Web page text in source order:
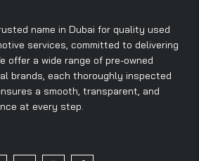
name in Dubai for quality used
services, committed to delivering
offer a wide range of pre-owned
brands, each thoroughly inspected
a smooth, transparent, and
at every step.